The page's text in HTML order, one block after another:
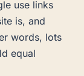
use links
is, and
words, lots
equal